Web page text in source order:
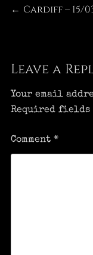
Post
← Previous
Cardiff – 15/
Leave a
Your email
Required fields
Comment *